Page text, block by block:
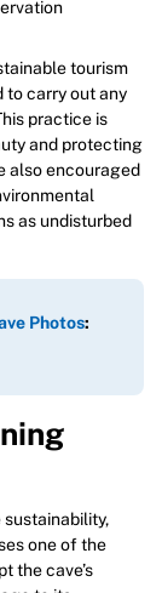
tourism
to carry out any
practice is
and protecting
also encouraged
as undisturbed
Photos:
one of the
the cave’s